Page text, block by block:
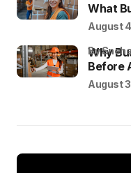
What
August
Why
Before
by
August